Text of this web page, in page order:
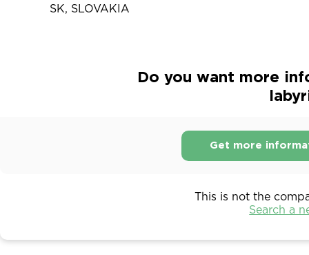
SK, SLOVAKIA
Do you want more
Get more
This is not the
Search a